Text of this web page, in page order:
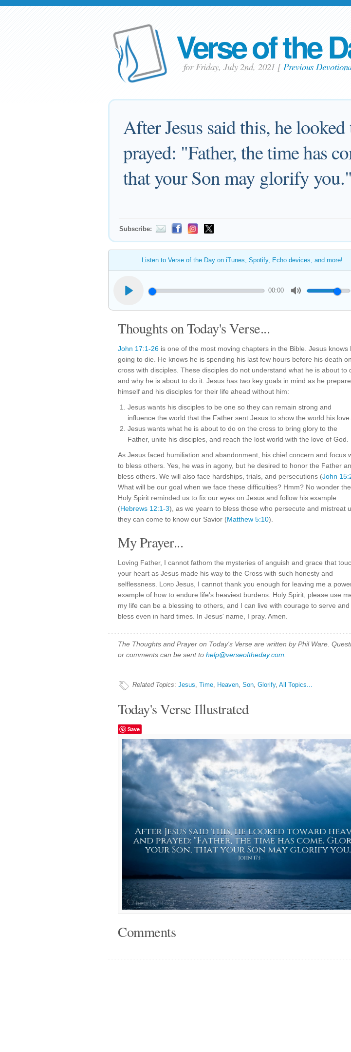
Verse of the
for Friday, July 2nd, 2021 [Previous
After Jesus said this, he
prayed: "Father, the time has
that your Son may glorify you."
Subscribe:
Listen to Verse of the Day on iTunes, Spotify, Echo devices, and more!
00:00
Thoughts on Today's Verse...
John 17:1-26 is one of the most moving chapters in the Bible. Jesus knows
going to die. He knows he is spending his last few hours before his death
cross with disciples. These disciples do not understand what he is about to
and why he is about to do it. Jesus has two key goals in mind as he
himself and his disciples for their life ahead without him:
Jesus wants his disciples to be one so they can remain strong and
influence the world that the Father sent Jesus to show the world his love.
Jesus wants what he is about to do on the cross to bring glory to the
Father, unite his disciples, and reach the lost world with the love of God.
As Jesus faced humiliation and abandonment, his chief concern and focus
to bless others. Yes, he was in agony, but he desired to honor the Father
bless others. We will also face hardships, trials, and persecutions (John
What will be our goal when we face these difficulties? Hmm? No wonder the
Holy Spirit reminded us to fix our eyes on Jesus and follow his example
(Hebrews 12:1-3), as we yearn to bless those who persecute and mistreat
they can come to know our Savior (Matthew 5:10).
My Prayer...
Loving Father, I cannot fathom the mysteries of anguish and grace that
your heart as Jesus made his way to the Cross with such honesty and
selflessness. Lord Jesus, I cannot thank you enough for leaving me a
example of how to endure life's heaviest burdens. Holy Spirit, please use
my life can be a blessing to others, and I can live with courage to serve and
bless even in hard times. In Jesus' name, I pray. Amen.
The Thoughts and Prayer on Today's Verse are written by Phil Ware.
or comments can be sent to help@verseoftheday.com
Related Topics: Jesus, Time, Heaven, Son, Glorify, All Topics...
Today's Verse Illustrated
Save
Comments